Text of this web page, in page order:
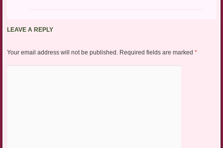
LEAVE A REPLY
Your email address will not be published. Required fields are marked *